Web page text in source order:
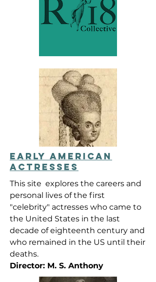
EARLY AMERICAN
ACTRESSES
This site explores the careers and
personal lives of the first
"celebrity" actresses who came to
the United States in the last
decade of eighteenth century and
who remained in the US until their
deaths.
Director: M. S. Anthony